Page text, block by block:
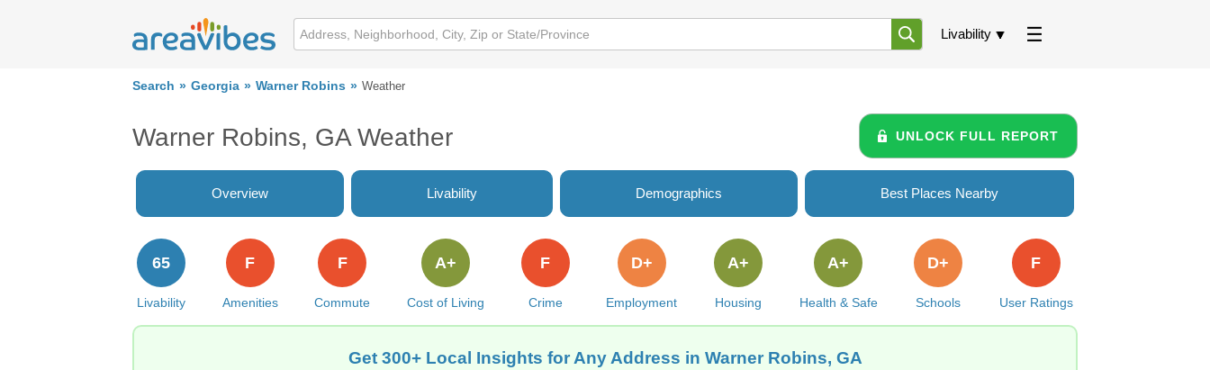
Livability
Search Georgia Warner Robins Weather
Warner Robins, GA Weather UNLOCK FULL REPORT
Overview Livability Demographics Best Places Nearby
Livability
65
Amenities
F
Commute
F
Cost of Living
A+
Crime
F
Employment
D+
Housing
A+
Health & Safe
A+
Schools
D+
User Ratings
F
Get 300+ Local Insights for Any Address in Warner Robins, GA